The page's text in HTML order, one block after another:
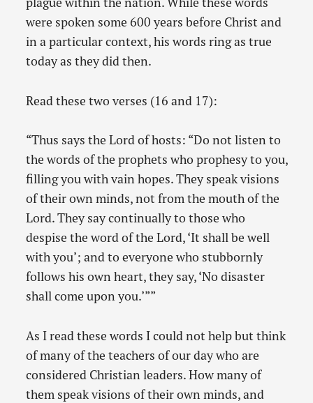
were spoken some 600 years before Christ and
in a particular context, his words ring as true
today as they did then.
Read these two verses (16 and 17):
“Thus says the Lord of hosts: “Do not listen to
the words of the prophets who prophesy to you,
filling you with vain hopes. They speak visions
of their own minds, not from the mouth of the
Lord. They say continually to those who
despise the word of the Lord, ‘It shall be well
with you’; and to everyone who stubbornly
follows his own heart, they say, ‘No disaster
shall come upon you.’””
As I read these words I could not help but think
of many of the teachers of our day who are
considered Christian leaders. How many of
them speak visions of their own minds, and